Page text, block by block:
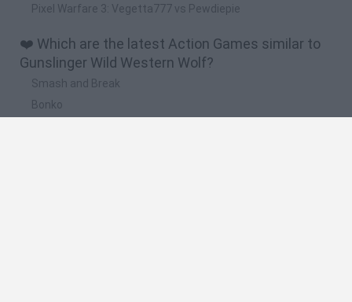
Pixel Warfare 3: Vegetta777 vs Pewdiepie
❤️ Which are the latest Action Games similar to
Gunslinger Wild Western Wolf?
Smash and Break
Bonko